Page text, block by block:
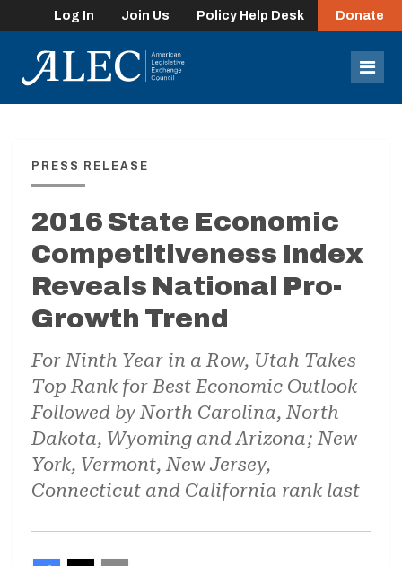
Log In Join Us Policy Help Desk Donate
PRESS RELEASE
2016 State Economic
Competitiveness Index
Reveals National Pro-
Growth Trend
For Ninth Year in a Row, Utah Takes
Top Rank for Best Economic Outlook
Followed by North Carolina, North
Dakota, Wyoming and Arizona; New
York, Vermont, New Jersey,
Connecticut and California rank last